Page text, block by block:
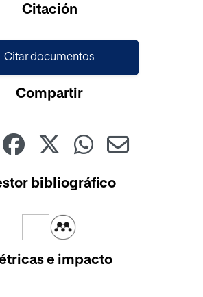
Citación
Citar documentos
Compartir
bibliográfico
e impacto